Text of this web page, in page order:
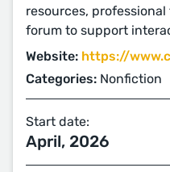
resources,
forum to support
Website: https://
Categories: Nonfiction
Start date:
April, 2026